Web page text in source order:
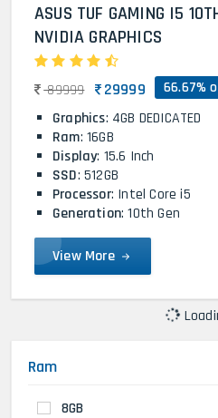
ASUS TUF GAMING I5
NVIDIA GRAPHICS
89999 29999 66.67%
Graphics: 4GB DEDICATED
Ram: 16GB
Display: 15.6 Inch
SSD: 512GB
Processor: Intel Core i5
Generation: 10th Gen
View More
Ram
8GB